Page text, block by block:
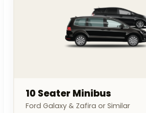
10 Seater Minibus
Ford Galaxy & Zafira or Similar